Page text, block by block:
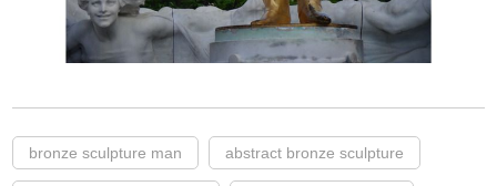
bronze sculpture man abstract bronze sculpture